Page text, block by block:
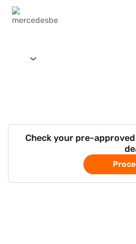
Check your pre-